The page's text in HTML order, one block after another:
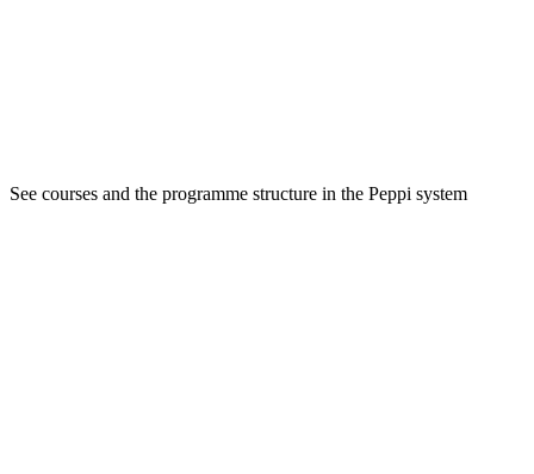
See courses and the programme structure in the Peppi system